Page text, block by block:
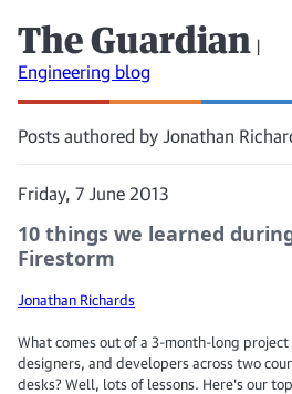
The Guardian |
Engineering blog
Posts authored by Jonathan
Friday, 7 June 2013
10 things we learned
Firestorm
Jonathan Richards
What comes out of a 3-month-long
designers, and developers across two
desks? Well, lots of lessons. Here's our